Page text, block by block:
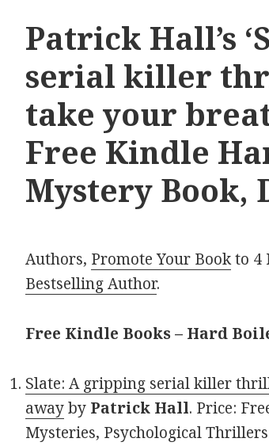
Patrick Hall’s
serial killer
take your
Free Kindle
Mystery Book,
Authors, Promote Your Bookto 4
Bestselling Author.
Free Kindle Books – Hard
Slate: A gripping serial killer
awayby Patrick Hall. Price:
Mysteries, Psychological